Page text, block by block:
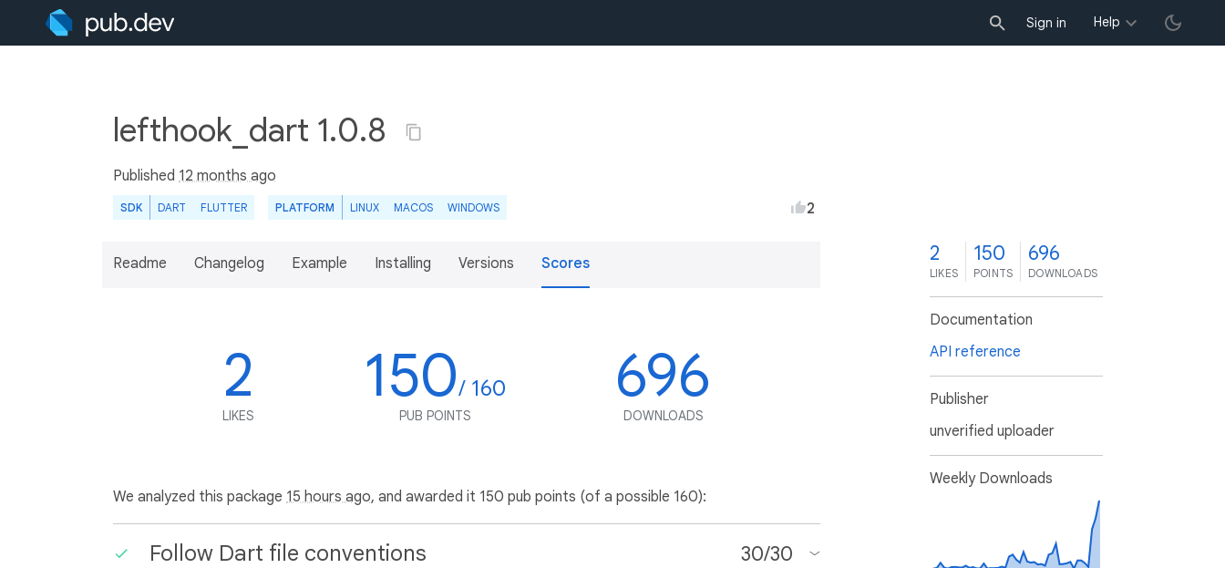
Sign in Help
lefthook_dart 1.0.8
Published 12 months ago
SDK DART FLUTTER PLATFORM LINUX MACOS WINDOWS 2
Readme Changelog Example Installing Versions Scores
2
LIKES
150/ 160
PUB POINTS
696
DOWNLOADS
We analyzed this package 15 hours ago, and awarded it 150 pub points (of a possible 160):
Follow Dart file conventions 30/30
2
LIKES
150
POINTS
696
DOWNLOADS
Documentation
API reference
Publisher
unverified uploader
Weekly Downloads